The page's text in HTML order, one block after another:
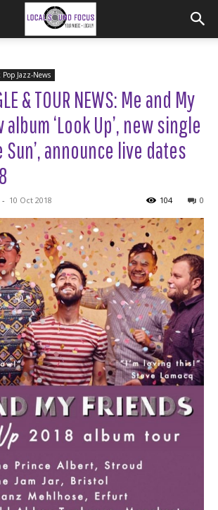
Pop Jazz-News
& TOUR NEWS: Me and My
‘Look Up’, new single
Sun’, announce live dates
- 10 Oct 2018 0
104